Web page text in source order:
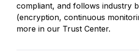
compliant, and follows industry
(encryption, continuous
more in our Trust Center.